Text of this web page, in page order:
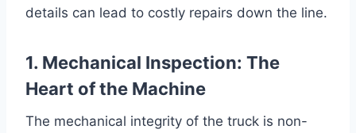
details can lead to costly repairs down the line.
1. Mechanical Inspection: The
Heart of the Machine
The mechanical integrity of the truck is non-